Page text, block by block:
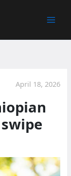
April 18, 2026